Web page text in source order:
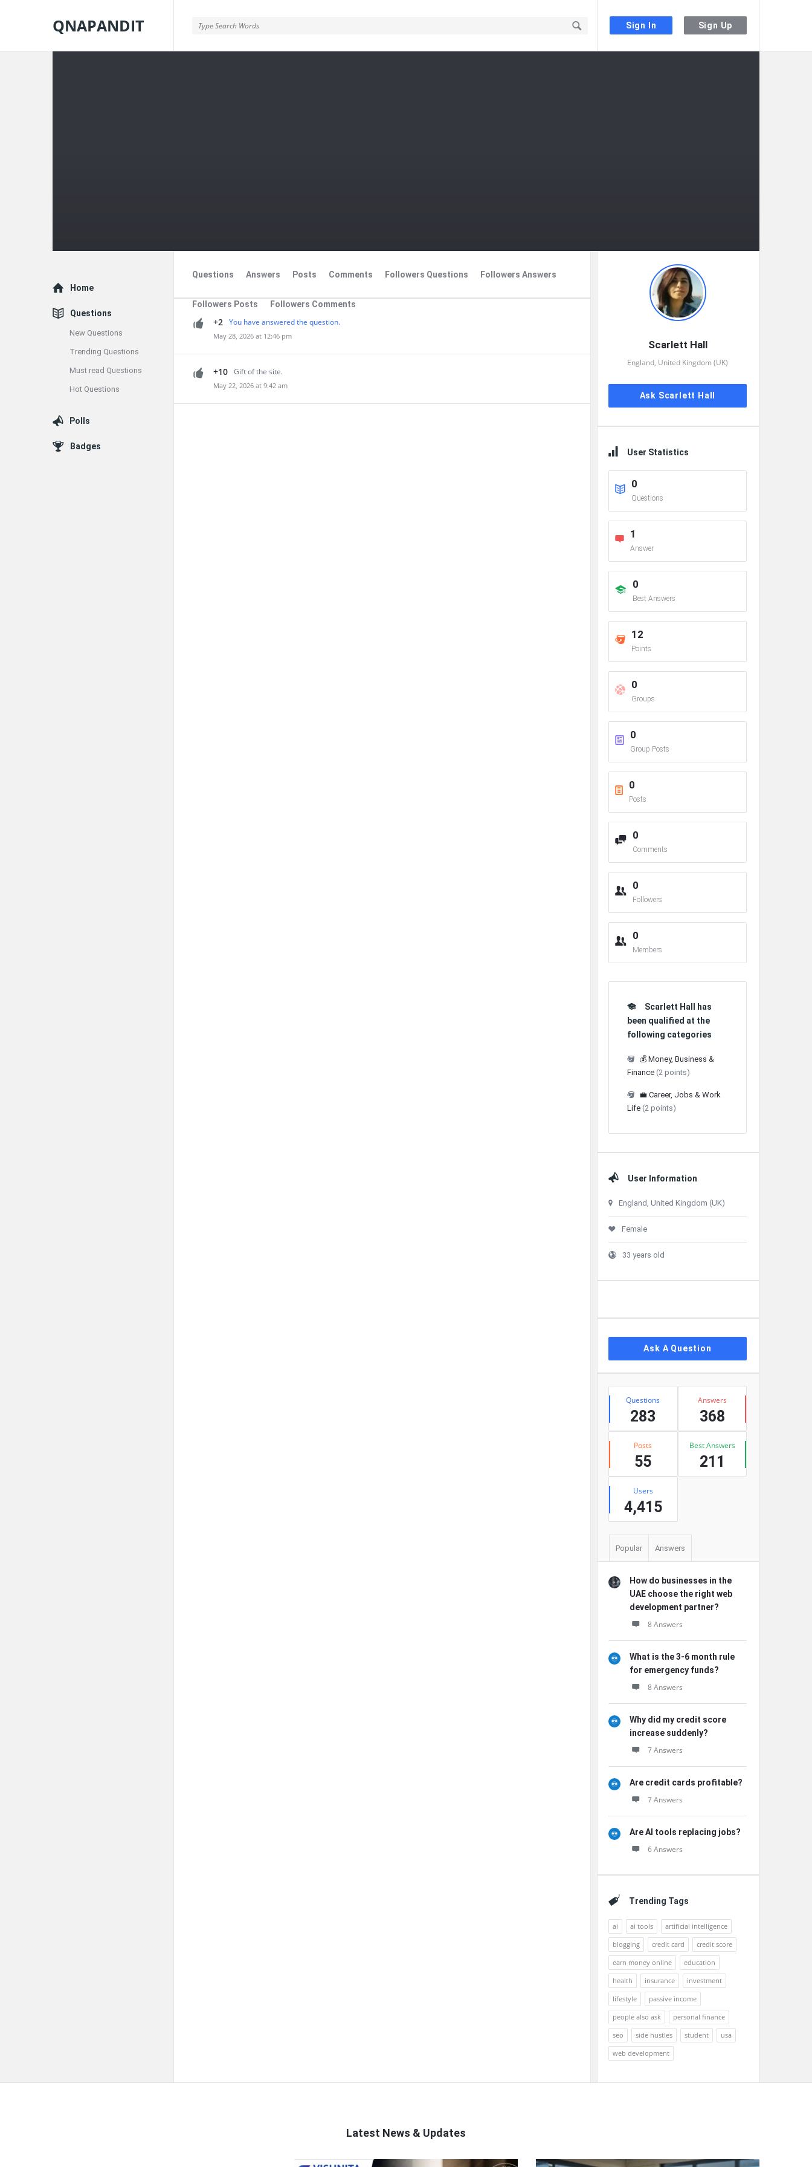
Sign In Sign Up
QNAPANDIT
Questions Answers Posts Comments Followers Questions Followers Answers
Followers Posts Followers Comments
+2 You have answered the question.
May 28, 2026 at 12:46 pm
+10 Gift of the site.
May 22, 2026 at 9:42 am
Scarlett Hall
England, United Kingdom (UK)
Ask Scarlett Hall
User Statistics
0
Questions
1
Answer
0
Best Answers
12
Points
0
Groups
0
Group Posts
0
Posts
0
Comments
0
Followers
0
Members
Scarlett Hall has
been qualified at the
following categories
💰 Money, Business &
Finance (2 points)
💼 Career, Jobs & Work
Life (2 points)
User Information
England, United Kingdom (UK)
Female
33 years old
Ask A Question
Stats
Questions
283
Answers
368
Posts
55
Best Answers
211
Users
4,415
Popular Answers
How do businesses in the
UAE choose the right web
development partner?
8 Answers
What is the 3-6 month rule
for emergency funds?
8 Answers
Why did my credit score
increase suddenly?
7 Answers
Are credit cards profitable?
7 Answers
Are AI tools replacing jobs?
6 Answers
Trending Tags
ai ai tools
artificial intelligence
blogging
credit card
credit score
earn money online
education
health
insurance
investment
lifestyle
passive income
people also ask
personal finance
seo
side hustles student
usa
web development
Explore
Home
Questions
New Questions
Trending Questions
Must read Questions
Hot Questions
Polls
Badges
Latest News & Updates